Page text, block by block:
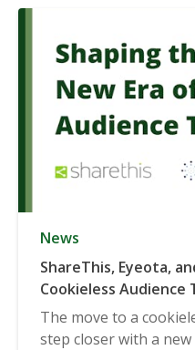
News
ShareThis, Eyeota,
Cookieless Audience
The move to a
step closer with a